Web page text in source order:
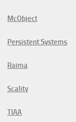
McObject
Persistent Systems
Raima
Scality
TIAA